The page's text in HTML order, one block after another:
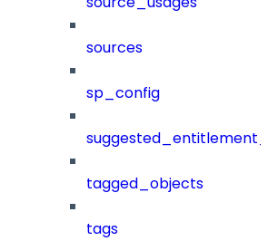
sources
sp_config
tagged_objects
tags